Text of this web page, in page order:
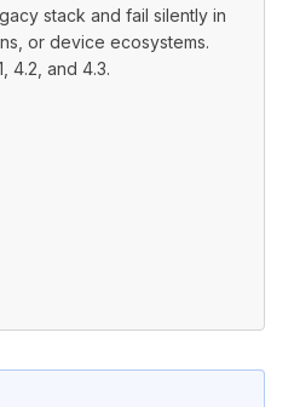
stack and fail silently in
or device ecosystems.
4.2, and 4.3.